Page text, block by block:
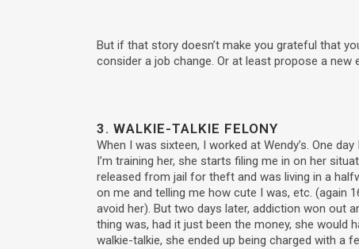
But if that story doesn’t make you grateful that
consider a job change. Or at least propose a
3. WALKIE-TALKIE FELONY
When I was sixteen, I worked at Wendy’s. One
I’m training her, she starts filing me in on her
released from jail for theft and was living in a
on me and telling me how cute I was, etc. (again
avoid her). But two days later, addiction won out
thing was, had it just been the money, she would
walkie-talkie, she ended up being charged with a